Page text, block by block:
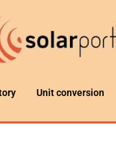
Unit conversion